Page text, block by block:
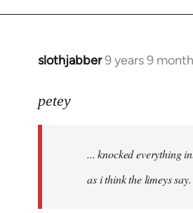
slothjabber9 years 9
In
to
libcom.org
petey
... knocked everything
as i think the limeys say.